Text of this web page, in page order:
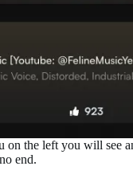
on the left you will see
end.